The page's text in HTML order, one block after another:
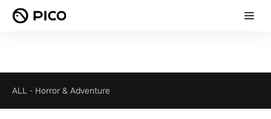
ALL - Horror & Adventure